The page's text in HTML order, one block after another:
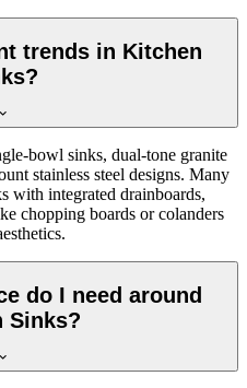
trends in Kitchen
bowl sinks, dual-tone granite
stainless steel designs. Many
with integrated drainboards,
chopping boards or colanders
do I need around
Sinks?